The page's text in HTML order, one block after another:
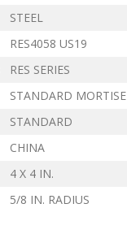
STEEL
RES4058 US19
RES SERIES
STANDARD MORTISE
STANDARD
CHINA
4 X 4 IN.
5/8 IN. RADIUS